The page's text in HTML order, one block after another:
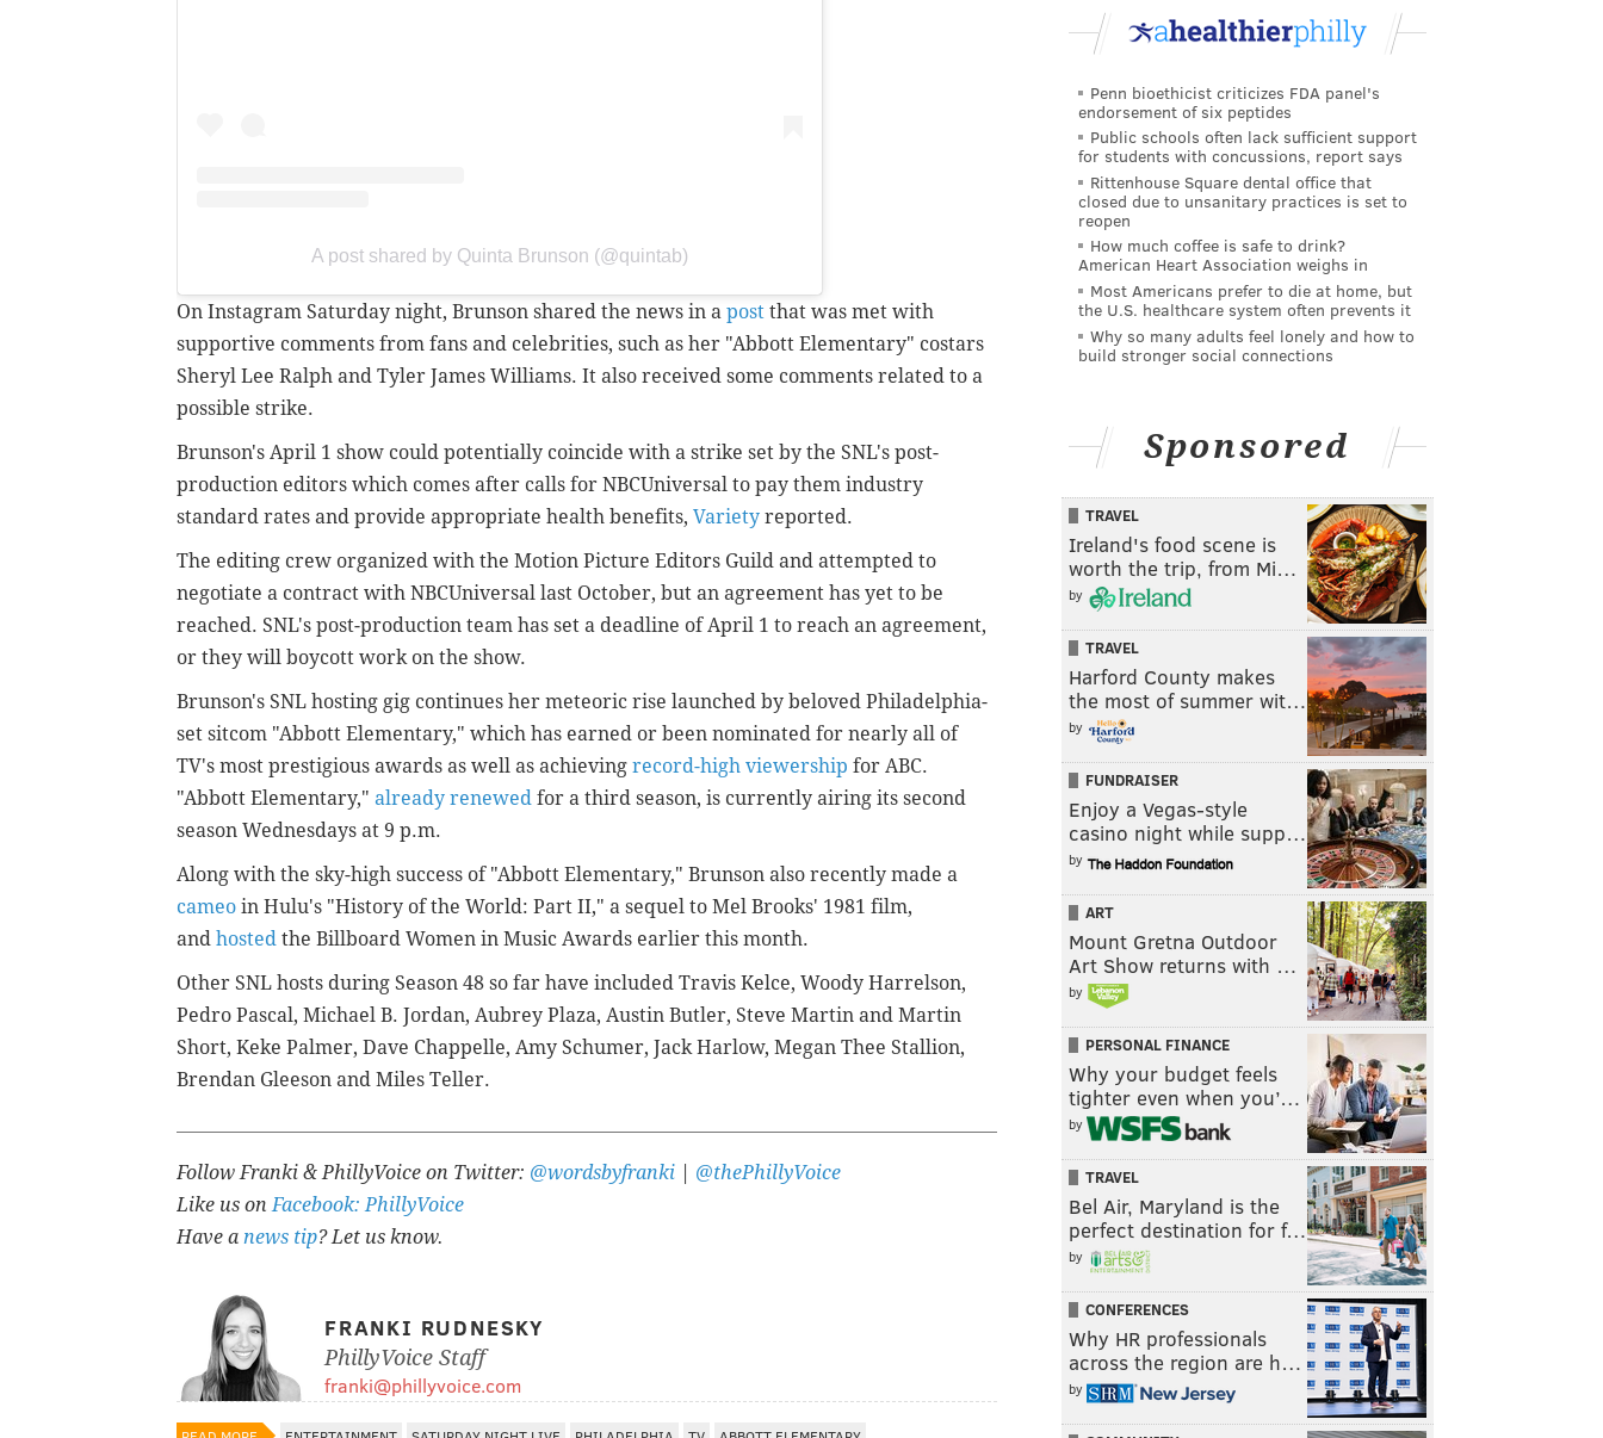
A post shared by Quinta Brunson (@quintab)
On Instagram Saturday night, Brunson shared the news in a post that was met with
supportive comments from fans and celebrities, such as her "Abbott Elementary" costars
Sheryl Lee Ralph and Tyler James Williams. It also received some comments related to a
possible strike.
Brunson's April 1 show could potentially coincide with a strike set by the SNL's post-
production editors which comes after calls for NBCUniversal to pay them industry
standard rates and provide appropriate health benefits, Variety reported.
The editing crew organized with the Motion Picture Editors Guild and attempted to
negotiate a contract with NBCUniversal last October, but an agreement has yet to be
reached. SNL's post-production team has set a deadline of April 1 to reach an agreement,
or they will boycott work on the show.
Brunson's SNL hosting gig continues her meteoric rise launched by beloved Philadelphia-
set sitcom "Abbott Elementary," which has earned or been nominated for nearly all of
TV's most prestigious awards as well as achieving record-high viewership for ABC.
"Abbott Elementary," already renewed for a third season, is currently airing its second
season Wednesdays at 9 p.m.
Along with the sky-high success of "Abbott Elementary," Brunson also recently made a
cameo in Hulu's "History of the World: Part II," a sequel to Mel Brooks' 1981 film,
and hosted the Billboard Women in Music Awards earlier this month.
Other SNL hosts during Season 48 so far have included Travis Kelce, Woody Harrelson,
Pedro Pascal, Michael B. Jordan, Aubrey Plaza, Austin Butler, Steve Martin and Martin
Short, Keke Palmer, Dave Chappelle, Amy Schumer, Jack Harlow, Megan Thee Stallion,
Brendan Gleeson and Miles Teller.
Follow Franki & PhillyVoice on Twitter: @wordsbyfranki
@thePhillyVoice
Like us on Facebook: PhillyVoice
Have a news tip? Let us know.
FRANKI RUDNESKY
PhillyVoice Staff
franki@phillyvoice.com
Penn bioethicist criticizes FDA panel's
endorsement of six peptides
Public schools often lack sufficient support
for students with concussions, report says
Rittenhouse Square dental office that
closed due to unsanitary practices is set to
reopen
How much coffee is safe to drink?
American Heart Association weighs in
Most Americans prefer to die at home, but
the U.S. healthcare system often prevents it
Why so many adults feel lonely and how to
build stronger social connections
Sponsored
TRAVEL
Ireland's food scene is
worth the trip, from Mi…
by
TRAVEL
Harford County makes
the most of summer wit…
by
FUNDRAISER
Enjoy a Vegas-style
casino night while supp…
by
ART
Mount Gretna Outdoor
Art Show returns with …
by
PERSONAL FINANCE
Why your budget feels
tighter even when you’…
by
TRAVEL
Bel Air, Maryland is the
perfect destination for f…
by
CONFERENCES
Why HR professionals
across the region are h…
by